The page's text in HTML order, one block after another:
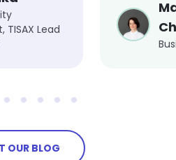
Lead
OUR BLOG